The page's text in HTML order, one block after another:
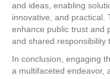
and ideas, enabling
innovative, and practical.
enhance public trust and
and shared responsibility
In conclusion, engaging
a multifaceted endeavor,